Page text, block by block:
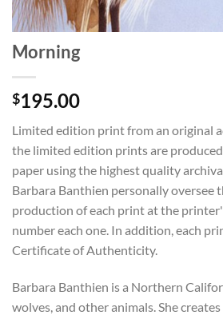
Morning
$195.00
Limited edition print from an original
the limited edition prints are
paper using the highest quality
Barbara Banthien personally oversee
production of each print at the
number each one. In addition, each
Certificate of Authenticity.
Barbara Banthien is a Northern
wolves, and other animals. She